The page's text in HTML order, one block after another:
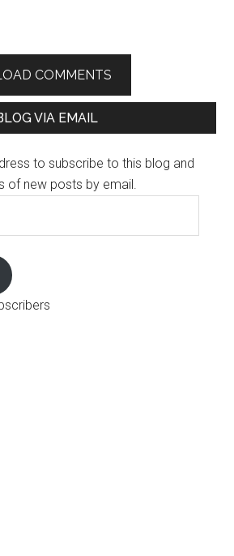
COMMENTS
VIA EMAIL
to subscribe to this blog and
of new posts by email.